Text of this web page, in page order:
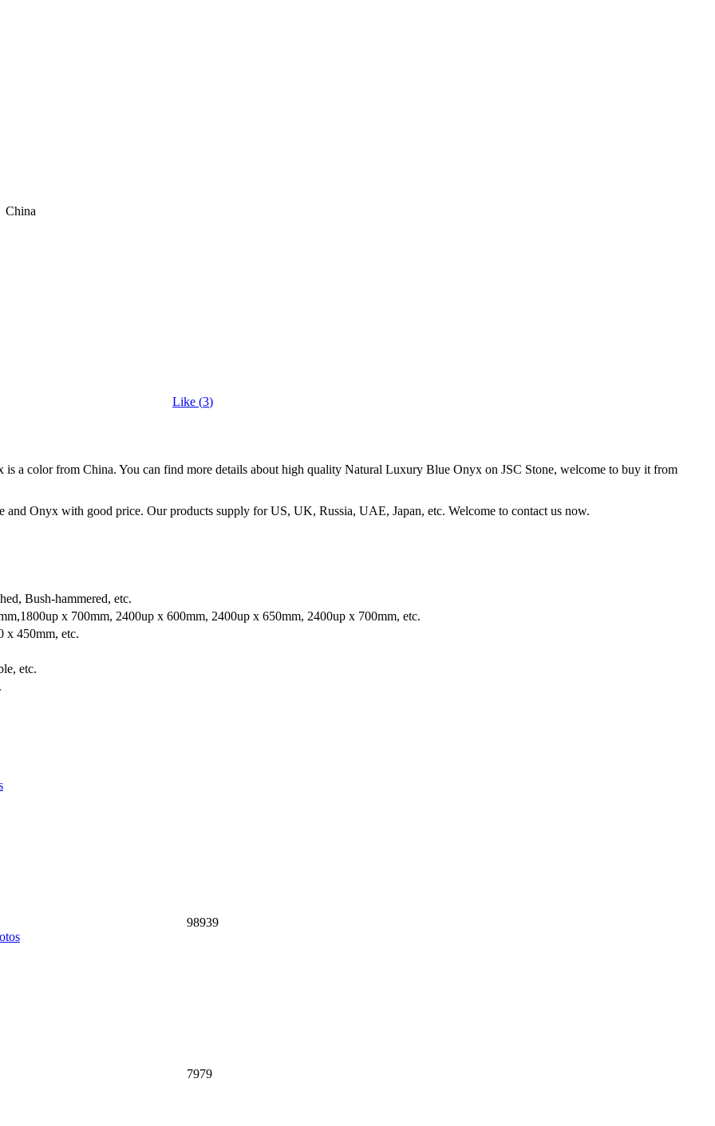
China
Like (3)
a color from China. You can find more details about high quality Natural Luxury Blue Onyx on JSC Stone, welcome to buy it from
Onyx with good price. Our products supply for US, UK, Russia, UAE, Japan, etc. Welcome to contact us now.
Bush-hammered, etc.
x 700mm, 2400up x 600mm, 2400up x 650mm, 2400up x 700mm, etc.
x 450mm, etc.
etc.
98939
7979